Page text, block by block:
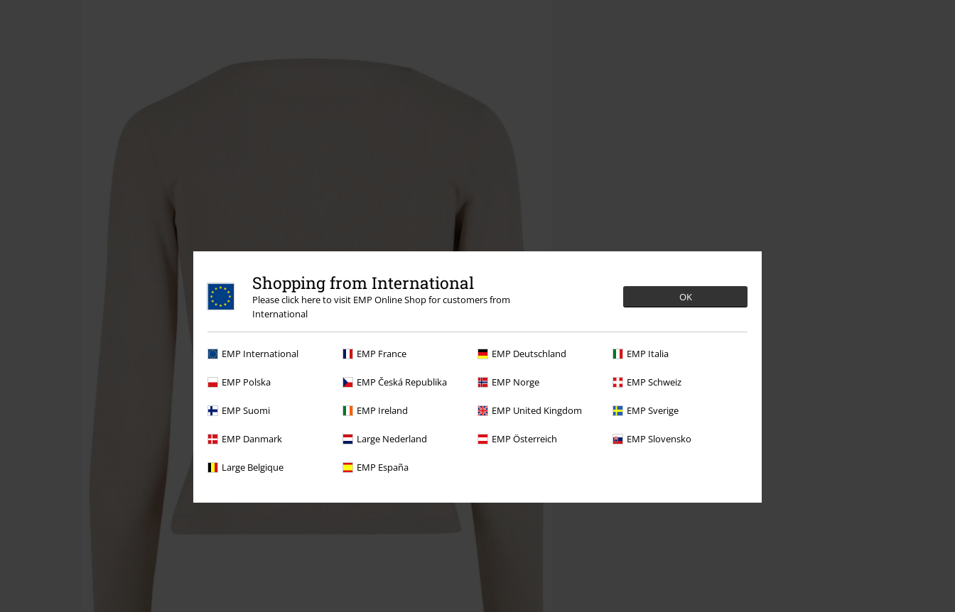
Shopping from International
Please click here to visit EMP Online Shop for customers from
International
OK
EMP International EMP France EMP Deutschland EMP Italia
EMP Polska EMP Česká Republika EMP Norge EMP Schweiz
EMP Suomi EMP Ireland EMP United Kingdom EMP Sverige
EMP Danmark Large Nederland EMP Österreich EMP Slovensko
Large Belgique EMP España